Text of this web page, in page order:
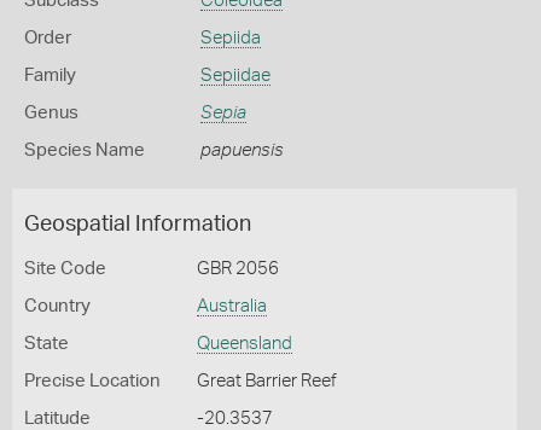
Order Sepiida
Family Sepiidae
Genus Sepia
Species Name papuensis
Geospatial Information
Site Code GBR 2056
Country Australia
State Queensland
Precise Location Great Barrier Reef
Latitude -20.3537